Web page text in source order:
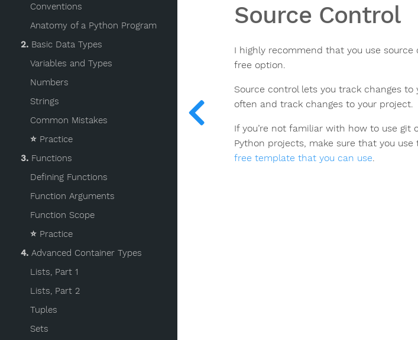
Conventions
Anatomy of a Python Program
2. Basic Data Types
Variables and Types
Numbers
Strings
Common Mistakes
⭐️ Practice
3. Functions
Defining Functions
Function Arguments
Function Scope
⭐️ Practice
4.Advanced Container Types
Lists, Part 1
Lists, Part 2
Tuples
Sets
Source Control
I highly recommend that you use
free option.
Source control lets you track changes
often and track changes to your project.
If you’re not familiar with how to use git
Python projects, make sure that you
free template that you can use